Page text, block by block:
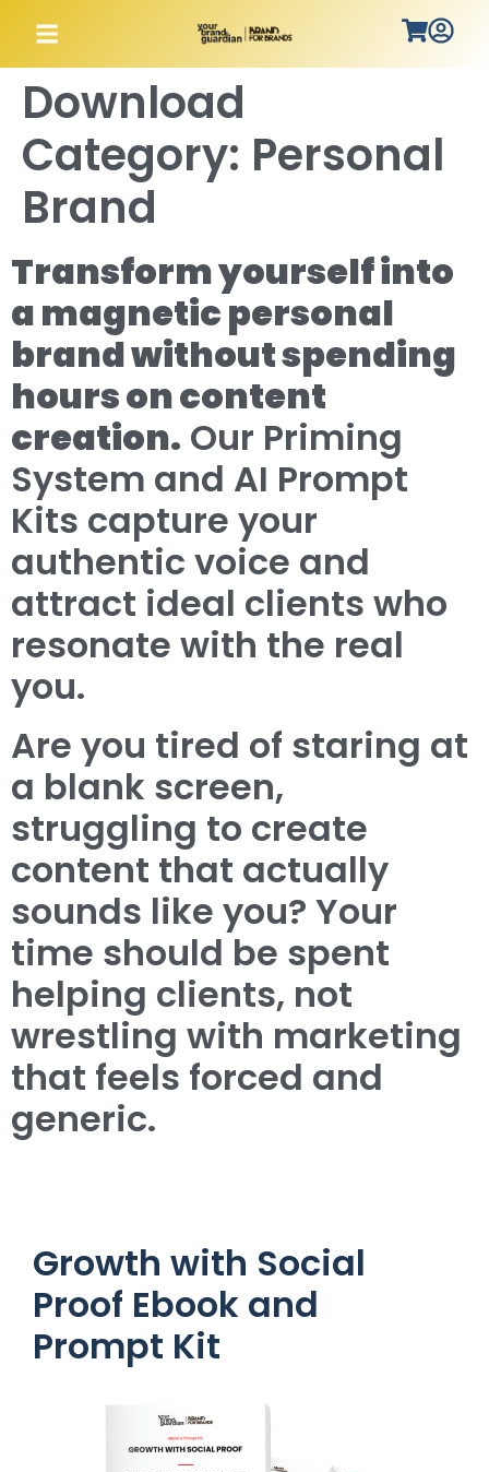
Download
Category: Personal
Brand
Transform yourself into
a magnetic personal
brand without spending
hours on content
creation. Our Priming
System and AI Prompt
Kits capture your
authentic voice and
attract ideal clients who
resonate with the real
you.
Are you tired of staring at
a blank screen,
struggling to create
content that actually
sounds like you? Your
time should be spent
helping clients, not
wrestling with marketing
that feels forced and
generic.
Growth with Social
Proof Ebook and
Prompt Kit